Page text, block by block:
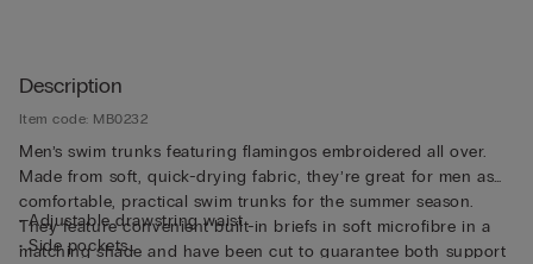
Description
Item code: MB0232
Men’s swim trunks featuring flamingos embroidered all over.
Made from soft, quick-drying fabric, they’re great for men as
comfortable, practical swim trunks for the summer season.
They feature convenient built-in briefs in soft microfibre in a
matching shade and have been cut to guarantee both support
• Adjustable drawstring waist
• Side pockets